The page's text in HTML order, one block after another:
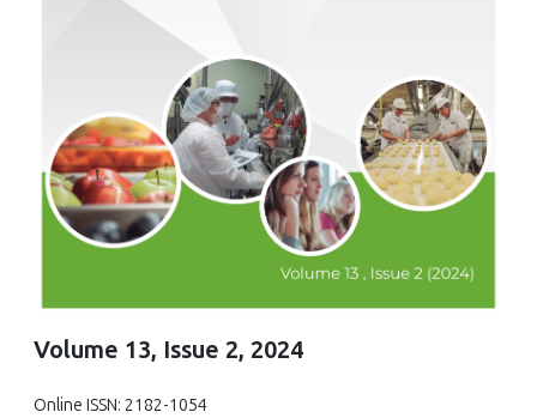
Volume 13, Issue 2, 2024
Online ISSN: 2182-1054